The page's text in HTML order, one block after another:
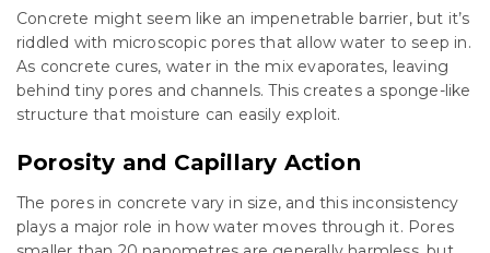
Concrete might seem like an impenetrable barrier, but it’s
riddled with microscopic pores that allow water to seep in.
As concrete cures, water in the mix evaporates, leaving
behind tiny pores and channels. This creates a sponge-like
structure that moisture can easily exploit.
Porosity and Capillary Action
The pores in concrete vary in size, and this inconsistency
plays a major role in how water moves through it. Pores